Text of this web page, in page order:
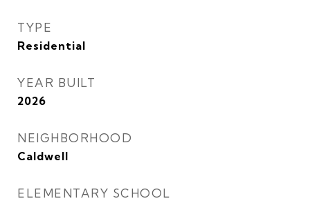
TYPE
Residential
YEAR BUILT
2026
NEIGHBORHOOD
Caldwell
ELEMENTARY SCHOOL